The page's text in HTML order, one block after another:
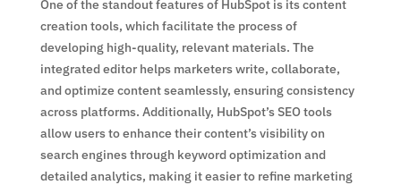
One of the standout features of HubSpot is its content
creation tools, which facilitate the process of
developing high-quality, relevant materials. The
integrated editor helps marketers write, collaborate,
and optimize content seamlessly, ensuring consistency
across platforms. Additionally, HubSpot’s SEO tools
allow users to enhance their content’s visibility on
search engines through keyword optimization and
detailed analytics, making it easier to refine marketing